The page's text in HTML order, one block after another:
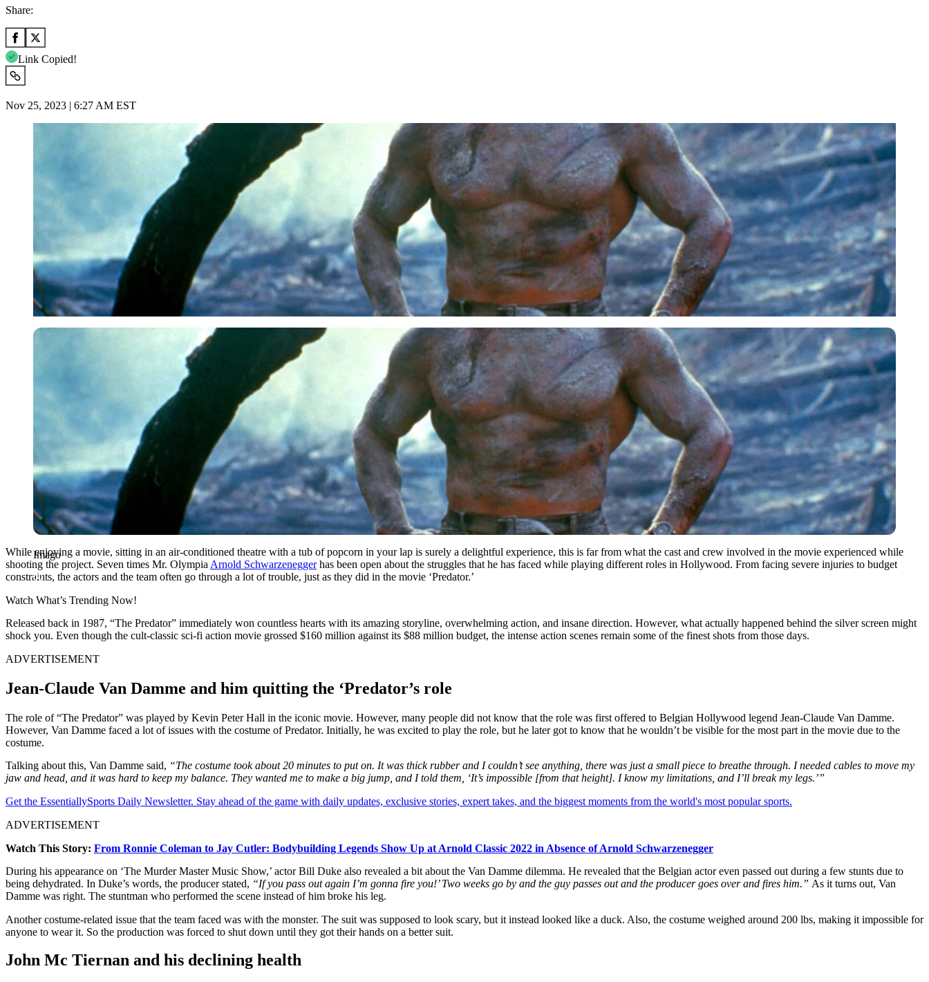
Share:
Link Copied!
Nov 25, 2023 | 6:27 AM EST
Imago
Imago
While enjoying a movie, sitting in an air-conditioned theatre with a tub of popcorn in your lap is surely a delightful experience, this is far from what the cast and crew involved in the movie experienced while
shooting the project. Seven times Mr. Olympia Arnold Schwarzeneggerhas been open about the struggles that he has faced while playing different roles in Hollywood. From facing severe injuries to budget
constraints, the actors and the team often go through a lot of trouble, just as they did in the movie ‘Predator.’
Watch What’s Trending Now!
Released back in 1987, “The Predator” immediately won countless hearts with its amazing storyline, overwhelming action, and insane direction. However, what actually happened behind the silver screen might
shock you. Even though the cult-classic sci-fi action movie grossed $160 million against its $88 million budget, the intense action scenes remain some of the finest shots from those days.
ADVERTISEMENT
Jean-Claude Van Damme and him quitting the ‘Predator’s role
The role of “The Predator” was played by Kevin Peter Hall in the iconic movie. However, many people did not know that the role was first offered to Belgian Hollywood legend Jean-Claude Van Damme.
However, Van Damme faced a lot of issues with the costume of Predator. Initially, he was excited to play the role, but he later got to know that he wouldn’t be visible for the most part in the movie due to the
costume.
Talking about this, Van Damme said, “The costume took about 20 minutes to put on. It was thick rubber and I couldn’t see anything, there was just a small piece to breathe through. I needed cables to move my
jaw and head, and it was hard to keep my balance. They wanted me to make a big jump, and I told them, ‘It’s impossible [from that height]. I know my limitations, and I’ll break my legs.’”
Get the EssentiallySports Daily Newsletter. Stay ahead of the game with daily updates, exclusive stories, expert takes, and the biggest moments from the world's most popular sports.
ADVERTISEMENT
Watch This Story: From Ronnie Coleman to Jay Cutler: Bodybuilding Legends Show Up at Arnold Classic 2022 in Absence of Arnold Schwarzenegger
During his appearance on ‘The Murder Master Music Show,’ actor Bill Duke also revealed a bit about the Van Damme dilemma. He revealed that the Belgian actor even passed out during a few stunts due to
being dehydrated. In Duke’s words, the producer stated, “If you pass out again I’m gonna fire you!’ Two weeks go by and the guy passes out and the producer goes over and fires him.” As it turns out, Van
Damme was right. The stuntman who performed the scene instead of him broke his leg.
Another costume-related issue that the team faced was with the monster. The suit was supposed to look scary, but it instead looked like a duck. Also, the costume weighed around 200 lbs, making it impossible for
anyone to wear it. So the production was forced to shut down until they got their hands on a better suit.
John Mc Tiernan and his declining health